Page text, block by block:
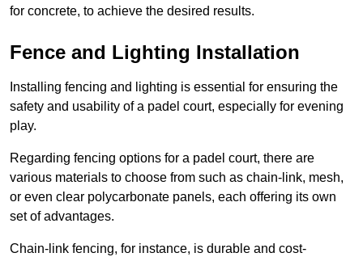
for concrete, to achieve the desired results.
Fence and Lighting Installation
Installing fencing and lighting is essential for ensuring the
safety and usability of a padel court, especially for evening
play.
Regarding fencing options for a padel court, there are
various materials to choose from such as chain-link, mesh,
or even clear polycarbonate panels, each offering its own
set of advantages.
Chain-link fencing, for instance, is durable and cost-